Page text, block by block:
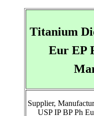
Titanium
Eur EP
Supplier,
USP IP BP Ph